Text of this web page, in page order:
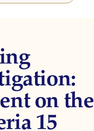
on the
15